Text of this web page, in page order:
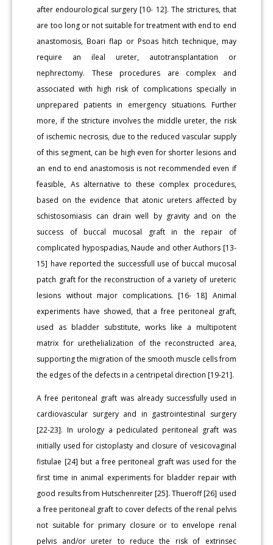
after endourological surgery [10- 12]. The strictures, that
are too long or not suitable for treatment with end to end
anastomosis, Boari flap or Psoas hitch technique, may
require an ileal ureter, autotransplantation or
nephrectomy. These procedures are complex and
associated with high risk of complications specially in
unprepared patients in emergency situations. Further
more, if the stricture involves the middle ureter, the risk
of ischemic necrosis, due to the reduced vascular supply
of this segment, can be high even for shorter lesions and
an end to end anastomosis is not recommended even if
feasible, As alternative to these complex procedures,
based on the evidence that atonic ureters affected by
schistosomiasis can drain well by gravity and on the
success of buccal mucosal graft in the repair of
complicated hypospadias, Naude and other Authors [13-
15] have reported the successfull use of buccal mucosal
patch graft for the reconstruction of a variety of ureteric
lesions without major complications. [16- 18] Animal
experiments have showed, that a free peritoneal graft,
used as bladder substitute, works like a multipotent
matrix for urethelialization of the reconstructed area,
supporting the migration of the smooth muscle cells from
the edges of the defects in a centripetal direction [19-21].
A free peritoneal graft was already successfully used in
cardiovascular surgery and in gastrointestinal surgery
[22-23]. In urology a pediculated peritoneal graft was
initially used for cistoplasty and closure of vesicovaginal
fistulae [24] but a free peritoneal graft was used for the
first time in animal experiments for bladder repair with
good results from Hutschenreiter [25]. Thueroff [26] used
a free peritoneal graft to cover defects of the renal pelvis
not suitable for primary closure or to envelope renal
pelvis and/or ureter to reduce the risk of extrinsec